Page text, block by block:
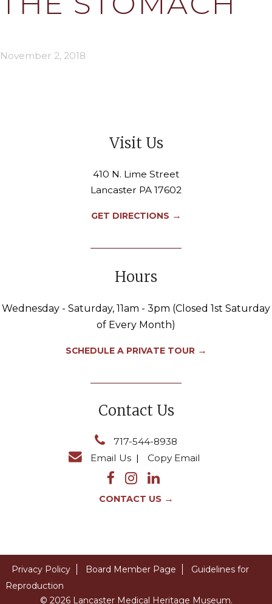
November 2, 2018
Visit Us
410 N. Lime Street
Lancaster PA 17602
GET DIRECTIONS →
Hours
Wednesday - Saturday, 11am - 3pm (Closed 1st Saturday
of Every Month)
SCHEDULE A PRIVATE TOUR →
Contact Us
717-544-8938
Email Us| Copy Email
CONTACT US →
Privacy Policy Board Member Page
Guidelines for
Reproduction
© 2026 Lancaster Medical Heritage Museum.